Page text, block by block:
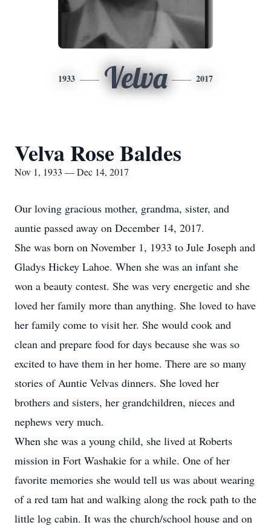
1933 Velva 2017
Velva Rose Baldes
Nov 1, 1933 — Dec 14, 2017
Our loving gracious mother, grandma, sister, and
auntie passed away on December 14, 2017.
She was born on November 1, 1933 to Jule Joseph and
Gladys Hickey Lahoe. When she was an infant she
won a beauty contest. She was very energetic and she
loved her family more than anything. She loved to have
her family come to visit her. She would cook and
clean and prepare food for days because she was so
excited to have them in her home. There are so many
stories of Auntie Velvas dinners. She loved her
brothers and sisters, her grandchildren, nieces and
nephews very much.
When she was a young child, she lived at Roberts
mission in Fort Washakie for a while. One of her
favorite memories she would tell us was about wearing
of a red tam hat and walking along the rock path to the
little log cabin. It was the church/school house and on